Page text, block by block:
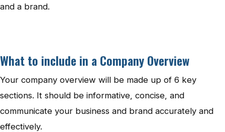
and a brand.
What to include in a Company Overview
Your company overview will be made up of 6 key
sections. It should be informative, concise, and
communicate your business and brand accurately and
effectively.